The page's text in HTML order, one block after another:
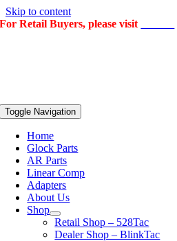
Skip to content
For Retail Buyers, please visit
Toggle Navigation
Home
Glock Parts
AR Parts
Linear Comp
Adapters
About Us
Shop
Retail Shop – 528Tac
Dealer Shop – BlinkTac